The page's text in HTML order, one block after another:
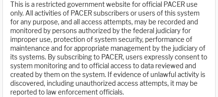
This is a restricted government website for official PACER use
only. All activities of PACER subscribers or users of this system
for any purpose, and all access attempts, may be recorded and
monitored by persons authorized by the federal judiciary for
improper use, protection of system security, performance of
maintenance and for appropriate management by the judiciary of
its systems. By subscribing to PACER, users expressly consent to
system monitoring and to official access to data reviewed and
created by them on the system. If evidence of unlawful activity is
discovered, including unauthorized access attempts, it may be
reported to law enforcement officials.